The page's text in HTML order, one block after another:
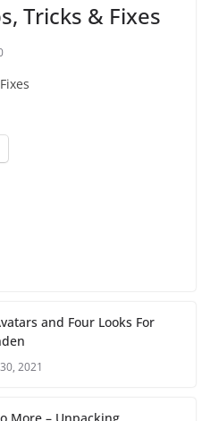
Tricks & Fixes
and Four Looks For
2021